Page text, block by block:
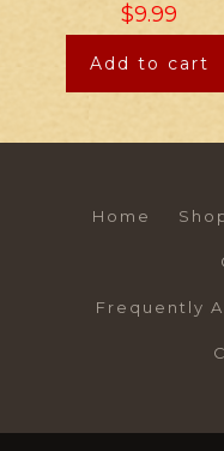
$9.99
Add to cart
Home
Frequently